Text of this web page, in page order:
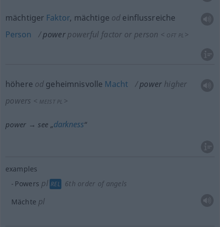
mächtiger Faktor, mächtige od einflussreiche
Person
power powerful factor or person < OFT PL >
höhere od geheimnisvolle Macht power higher
powers < MEISTPL >
power → see „darkness“
examples
Powers pl REL
6th order of angels
Mächte pl